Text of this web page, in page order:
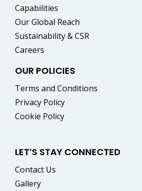
Capabilities
Our Global Reach
Sustainability & CSR
Careers
OUR POLICIES
Terms and Conditions
Privacy Policy
Cookie Policy
LET’S STAY CONNECTED
Contact Us
Gallery